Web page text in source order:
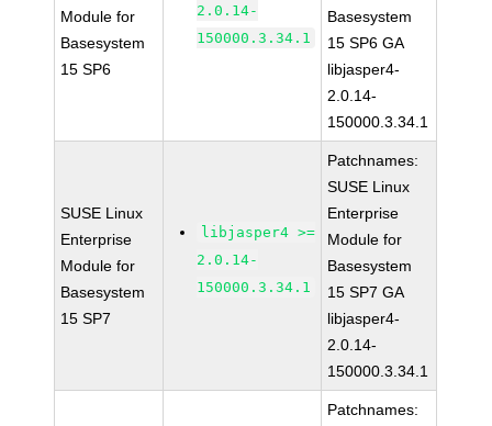
Module for
Basesystem
15 SP6
2.0.14-
150000.3.34.1
Basesystem
15 SP6 GA
libjasper4-
2.0.14-
150000.3.34.1
SUSE Linux
Enterprise
Module for
Basesystem
15 SP7
libjasper4 >=
2.0.14-
150000.3.34.1
Patchnames:
SUSE Linux
Enterprise
Module for
Basesystem
15 SP7 GA
libjasper4-
2.0.14-
150000.3.34.1
Patchnames: